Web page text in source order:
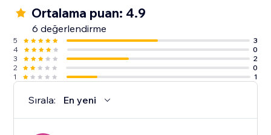
Ortalama puan: 4.9
6 değerlendirme
5
3
4
0
3
2
2
0
1
1
Sırala: En yeni